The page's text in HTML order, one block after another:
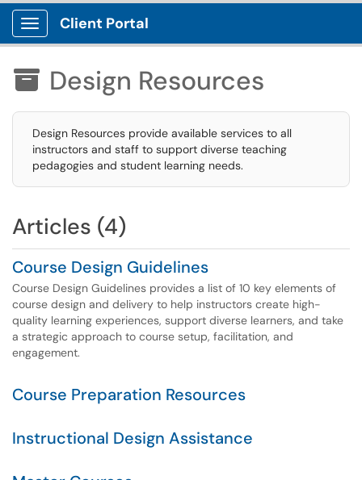
Show Applications Menu
Client Portal
 Design Resources
Design Resources provide available services to all
instructors and staff to support diverse teaching
pedagogies and student learning needs.
Articles (4)
Course Design Guidelines
Course Design Guidelines provides a list of 10 key elements of
course design and delivery to help instructors create high-
quality learning experiences, support diverse learners, and take
a strategic approach to course setup, facilitation, and
engagement.
Course Preparation Resources
Instructional Design Assistance